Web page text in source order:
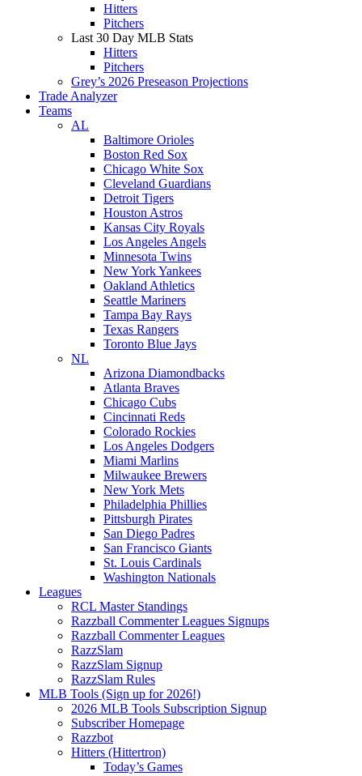
Hitters
Pitchers
Last 30 Day MLB Stats
Hitters
Pitchers
Grey’s 2026 Preseason Projections
Trade Analyzer
Teams
AL
Baltimore Orioles
Boston Red Sox
Chicago White Sox
Cleveland Guardians
Detroit Tigers
Houston Astros
Kansas City Royals
Los Angeles Angels
Minnesota Twins
New York Yankees
Oakland Athletics
Seattle Mariners
Tampa Bay Rays
Texas Rangers
Toronto Blue Jays
NL
Arizona Diamondbacks
Atlanta Braves
Chicago Cubs
Cincinnati Reds
Colorado Rockies
Los Angeles Dodgers
Miami Marlins
Milwaukee Brewers
New York Mets
Philadelphia Phillies
Pittsburgh Pirates
San Diego Padres
San Francisco Giants
St. Louis Cardinals
Washington Nationals
Leagues
RCL Master Standings
Razzball Commenter Leagues Signups
Razzball Commenter Leagues
RazzSlam
RazzSlam Signup
RazzSlam Rules
MLB Tools (Sign up for 2026!)
2026 MLB Tools Subscription Signup
Subscriber Homepage
Razzbot
Hitters (Hittertron)
Today’s Games